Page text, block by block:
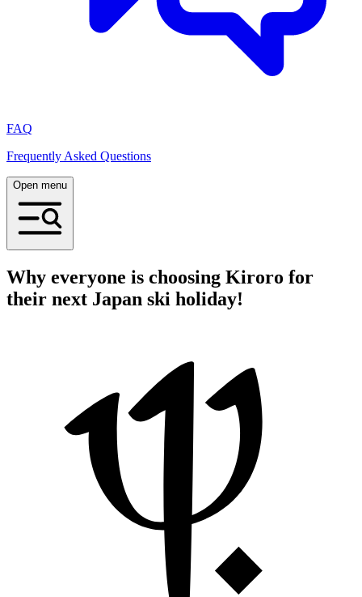
FAQ
Frequently Asked Questions
Open menu
Why everyone is choosing Kiroro for
their next Japan ski holiday!